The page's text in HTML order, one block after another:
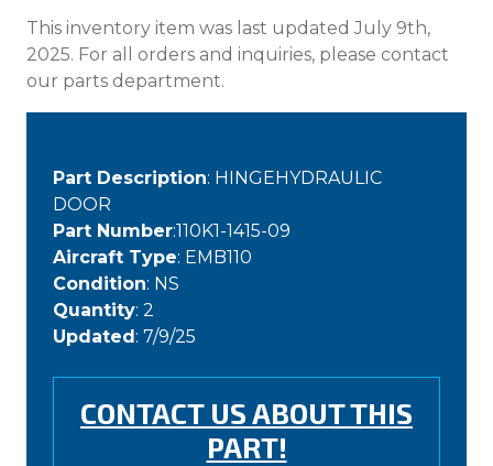
This inventory item was last updated July 9th,
2025. For all orders and inquiries, please contact
our parts department.
Part Description: HINGEHYDRAULIC
DOOR
Part Number:110K1-1415-09
Aircraft Type: EMB110
Condition: NS
Quantity: 2
Updated: 7/9/25
CONTACT US ABOUT THIS
PART!